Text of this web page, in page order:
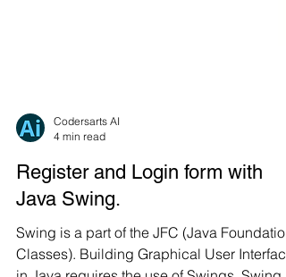
4 min read
Register and Login form with
Java Swing.
Swing is a part of the JFC (Java Foundation